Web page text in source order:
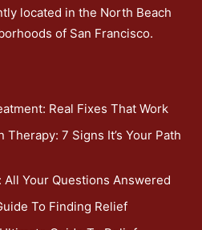
located in the North Beach
of San Francisco.
Real Fixes That Work
7 Signs It’s Your Path
Your Questions Answered
To Finding Relief